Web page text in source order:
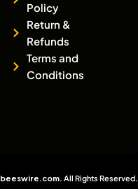
Policy
Return &
Refunds
Terms and
Conditions
beeswire.com. All Rights Reserved.